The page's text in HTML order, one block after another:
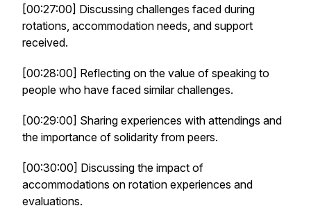
[00:27:00] Discussing challenges faced during
rotations, accommodation needs, and support
received.
[00:28:00] Reflecting on the value of speaking to
people who have faced similar challenges.
[00:29:00] Sharing experiences with attendings and
the importance of solidarity from peers.
[00:30:00] Discussing the impact of
accommodations on rotation experiences and
evaluations.